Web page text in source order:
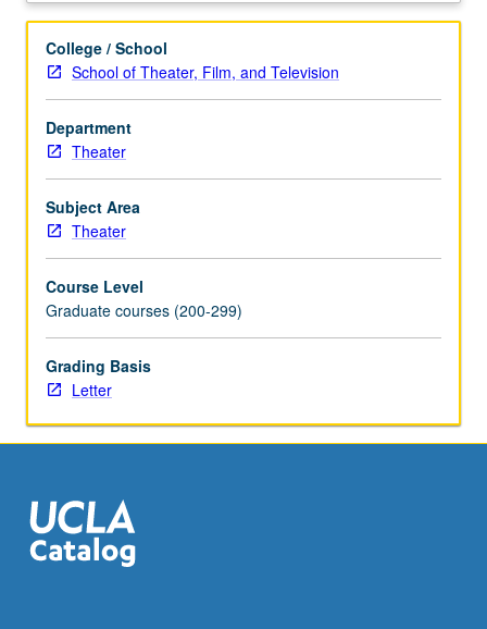
designs
production.
May
be
repeated
once
for
credit.
Letter
grading.
College / School
School of Theater, Film, and Television
Department
Theater
Subject Area
Theater
Course Level
Graduate courses (200-299)
Grading Basis
Letter